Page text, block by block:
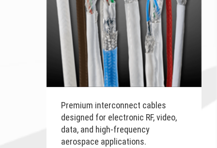
Premium interconnect cables
designed for electronic RF, video,
data, and high-frequency
aerospace applications.